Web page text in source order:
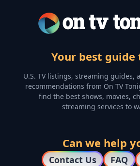
Your best guide
U.S. TV listings, streaming guides,
recommendations from On TV
find the best shows, movies,
streaming services to
Can we help
Contact Us FAQ